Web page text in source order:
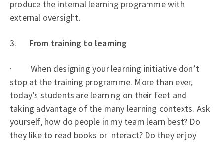
produce the internal learning programme with
external oversight.
3. From training to learning
· When designing your learning initiative don’t
stop at the training programme. More than ever,
today’s students are learning on their feet and
taking advantage of the many learning contexts. Ask
yourself, how do people in my team learn best? Do
they like to read books or interact? Do they enjoy